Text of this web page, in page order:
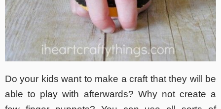
Do your kids want to make a craft that they will be
able to play with afterwards? Why not create a